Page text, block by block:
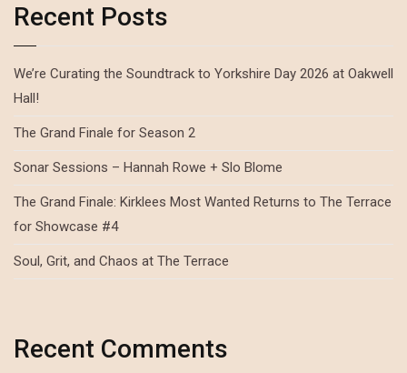
Recent Posts
We’re Curating the Soundtrack to Yorkshire Day 2026 at Oakwell
Hall!
The Grand Finale for Season 2
Sonar Sessions – Hannah Rowe + Slo Blome
The Grand Finale: Kirklees Most Wanted Returns to The Terrace
for Showcase #4
Soul, Grit, and Chaos at The Terrace
Recent Comments